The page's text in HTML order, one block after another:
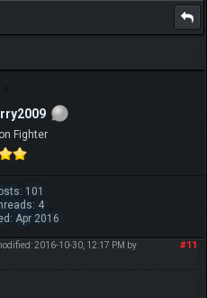
Fighter
101
4
Apr 2016
#11
2016-10-30, 12:17 PM by